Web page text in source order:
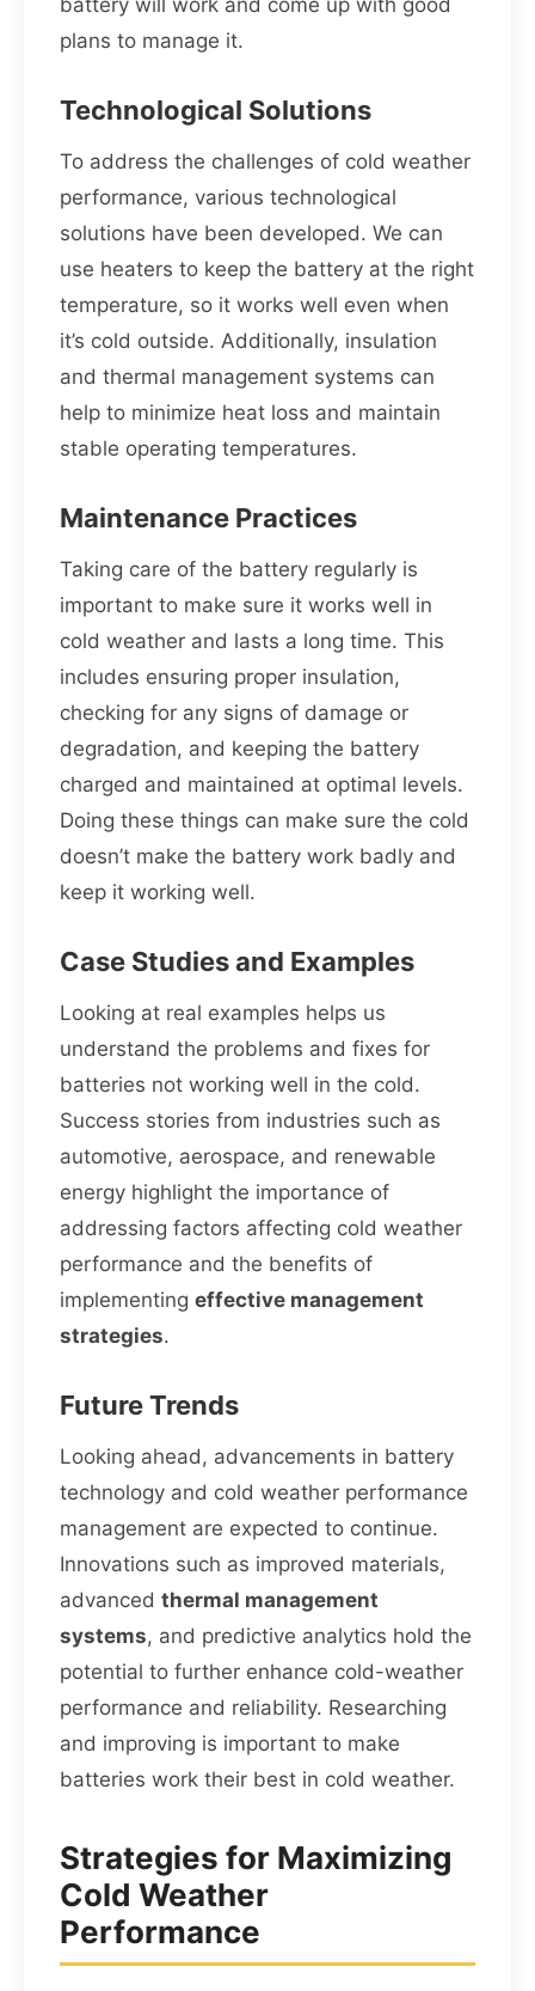
battery will work and come up with good
plans to manage it.
Technological Solutions
To address the challenges of cold weather
performance, various technological
solutions have been developed. We can
use heaters to keep the battery at the right
temperature, so it works well even when
it’s cold outside. Additionally, insulation
and thermal management systems can
help to minimize heat loss and maintain
stable operating temperatures.
Maintenance Practices
Taking care of the battery regularly is
important to make sure it works well in
cold weather and lasts a long time. This
includes ensuring proper insulation,
checking for any signs of damage or
degradation, and keeping the battery
charged and maintained at optimal levels.
Doing these things can make sure the cold
doesn’t make the battery work badly and
keep it working well.
Case Studies and Examples
Looking at real examples helps us
understand the problems and fixes for
batteries not working well in the cold.
Success stories from industries such as
automotive, aerospace, and renewable
energy highlight the importance of
addressing factors affecting cold weather
performance and the benefits of
implementing effective management
strategies.
Future Trends
Looking ahead, advancements in battery
technology and cold weather performance
management are expected to continue.
Innovations such as improved materials,
advanced thermal management
systems, and predictive analytics hold the
potential to further enhance cold-weather
performance and reliability. Researching
and improving is important to make
batteries work their best in cold weather.
Strategies for Maximizing
Cold Weather
Performance